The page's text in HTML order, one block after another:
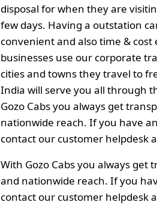
disposal for when they are
few days. Having a outstation
convenient and also time &
businesses use our corporate
cities and towns they travel to
India will serve you all through
Gozo Cabs you always get
nationwide reach. If you have
contact our customer helpdesk
With Gozo Cabs you always
and nationwide reach. If you
contact our customer helpdesk